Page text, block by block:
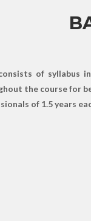
of syllabus
the course for
of 1.5 years